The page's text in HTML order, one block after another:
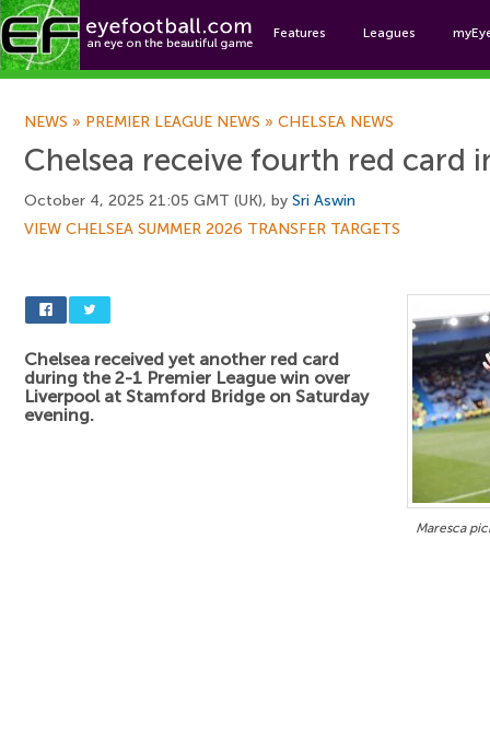
Features Leagues
NEWS » PREMIER LEAGUE NEWS » CHELSEA NEWS
Chelsea receive fourth red card
October 4, 2025 21:05 GMT (UK), by Sri Aswin
VIEW CHELSEA SUMMER 2026 TRANSFER TARGETS
Maresca
Chelsea received yet another red card
during the 2-1 Premier League win over
Liverpool at Stamford Bridge on Saturday
evening.